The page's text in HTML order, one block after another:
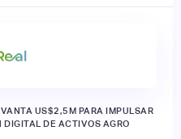
US$2,5M PARA IMPULSAR
DIGITAL DE ACTIVOS AGRO